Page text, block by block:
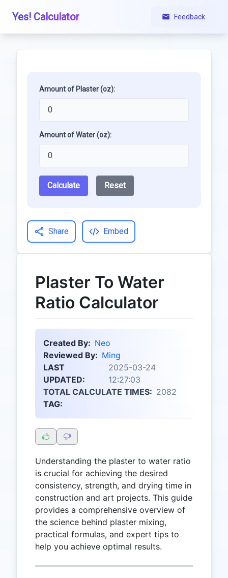
Yes! Calculator Feedback
Amount of Plaster (oz):
Amount of Water (oz):
Calculate Reset
Share Embed
Plaster To Water
Ratio Calculator
Created By: Neo
Reviewed By: Ming
LAST
UPDATED:
2025-03-24
12:27:03
TOTAL CALCULATE TIMES: 2082
TAG:
Understanding the plaster to water ratio
is crucial for achieving the desired
consistency, strength, and drying time in
construction and art projects. This guide
provides a comprehensive overview of
the science behind plaster mixing,
practical formulas, and expert tips to
help you achieve optimal results.